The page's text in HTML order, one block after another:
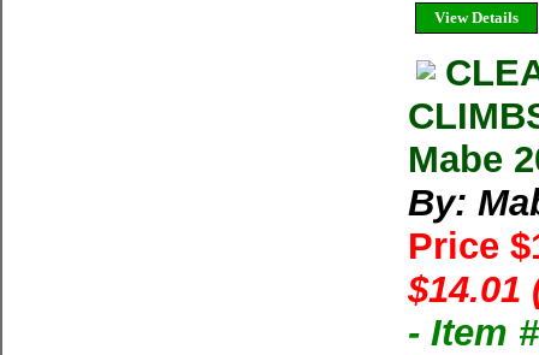
View Details
Mabe
By:
Price
$14.01
- Item